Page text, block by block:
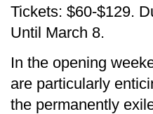
Tickets: $60-$129.
Until March 8.
In the opening
are particularly
the permanently